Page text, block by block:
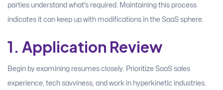
parties understand what’s required. Maintaining this process
indicates it can keep up with modifications in the SaaS sphere.
1. Application Review
Begin by examining resumes closely. Prioritize SaaS sales
experience, tech savviness, and work in hyperkinetic industries.